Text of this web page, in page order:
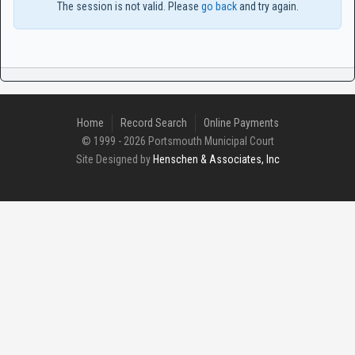
The session is not valid. Please go backand try again.
Home Record Search
Online Payments
© 1999 - 2026 Portsmouth Municipal Court
Site Designed by Henschen & Associates, Inc